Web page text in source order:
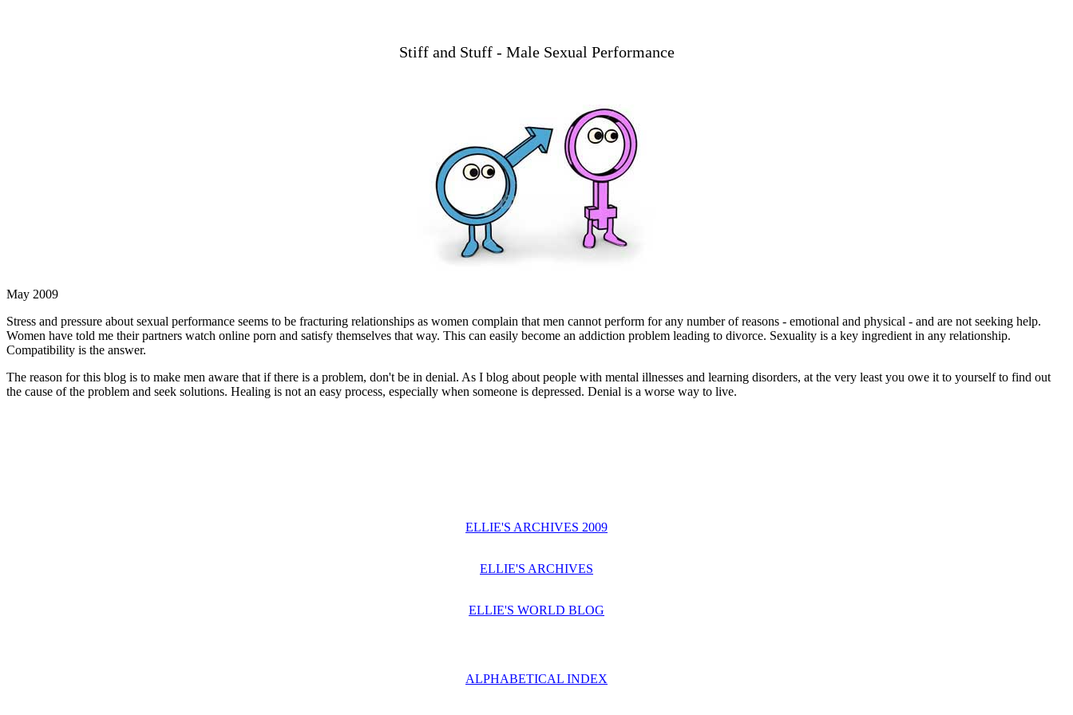
Stiff and Stuff - Male Sexual Performance
May 2009
Stress and pressure about sexual performance seems to be fracturing relationships as women complain that men cannot perform for any number of reasons - emotional and physical - and are not seeking help.
Women have told me their partners watch online porn and satisfy themselves that way. This can easily become an addiction problem leading to divorce. Sexuality is a key ingredient in any relationship.
Compatibility is the answer.
The reason for this blog is to make men aware that if there is a problem, don't be in denial. As I blog about people with mental illnesses and learning disorders, at the very least you owe it to yourself to find out
the cause of the problem and seek solutions. Healing is not an easy process, especially when someone is depressed. Denial is a worse way to live.
ELLIE'S ARCHIVES 2009
ELLIE'S ARCHIVES
ELLIE'S WORLD BLOG
ALPHABETICAL INDEX